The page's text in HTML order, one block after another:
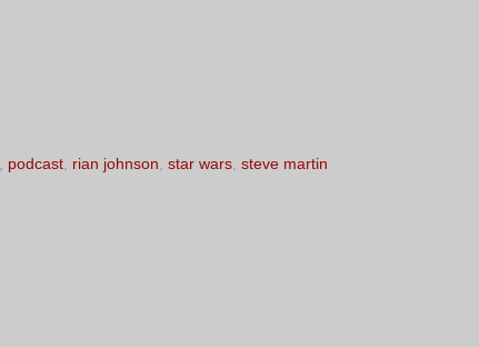
podcast rian johnson star wars steve martin